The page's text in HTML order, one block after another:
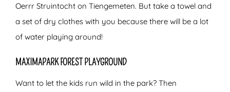
Oerrr Struintocht on Tiengemeten. But take a towel and
a set of dry clothes with you because there will be a lot
of water playing around!
MAXIMAPARK FOREST PLAYGROUND
Want to let the kids run wild in the park? Then